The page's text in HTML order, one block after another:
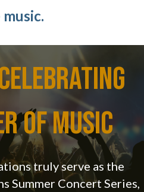
of Music
truly serve as the
Summer Concert Series,